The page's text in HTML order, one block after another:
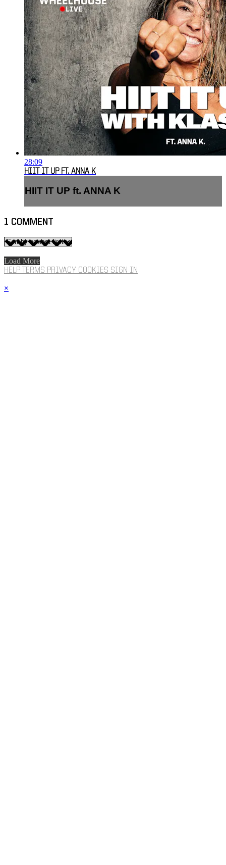
28:09
HIIT IT UP FT. ANNA K
HIIT IT UP ft. ANNA K
1 COMMENT
Load More
HELP TERMS PRIVACY COOKIES SIGN IN
×